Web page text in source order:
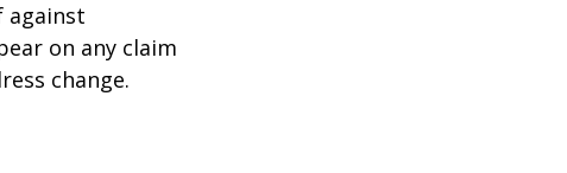
against
on any claim
change.